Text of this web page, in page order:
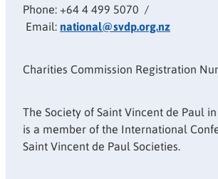
Phone: +64 4 499 5070 /
Email:national@svdp.org.nz
Charities Commission Registration
The Society of Saint Vincent de Paul
is a member of the International
Saint Vincent de Paul Societies.